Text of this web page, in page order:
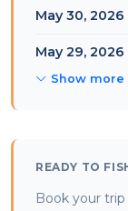
May 30, 2026
May 29, 2026
Show more
READY TO
Book your